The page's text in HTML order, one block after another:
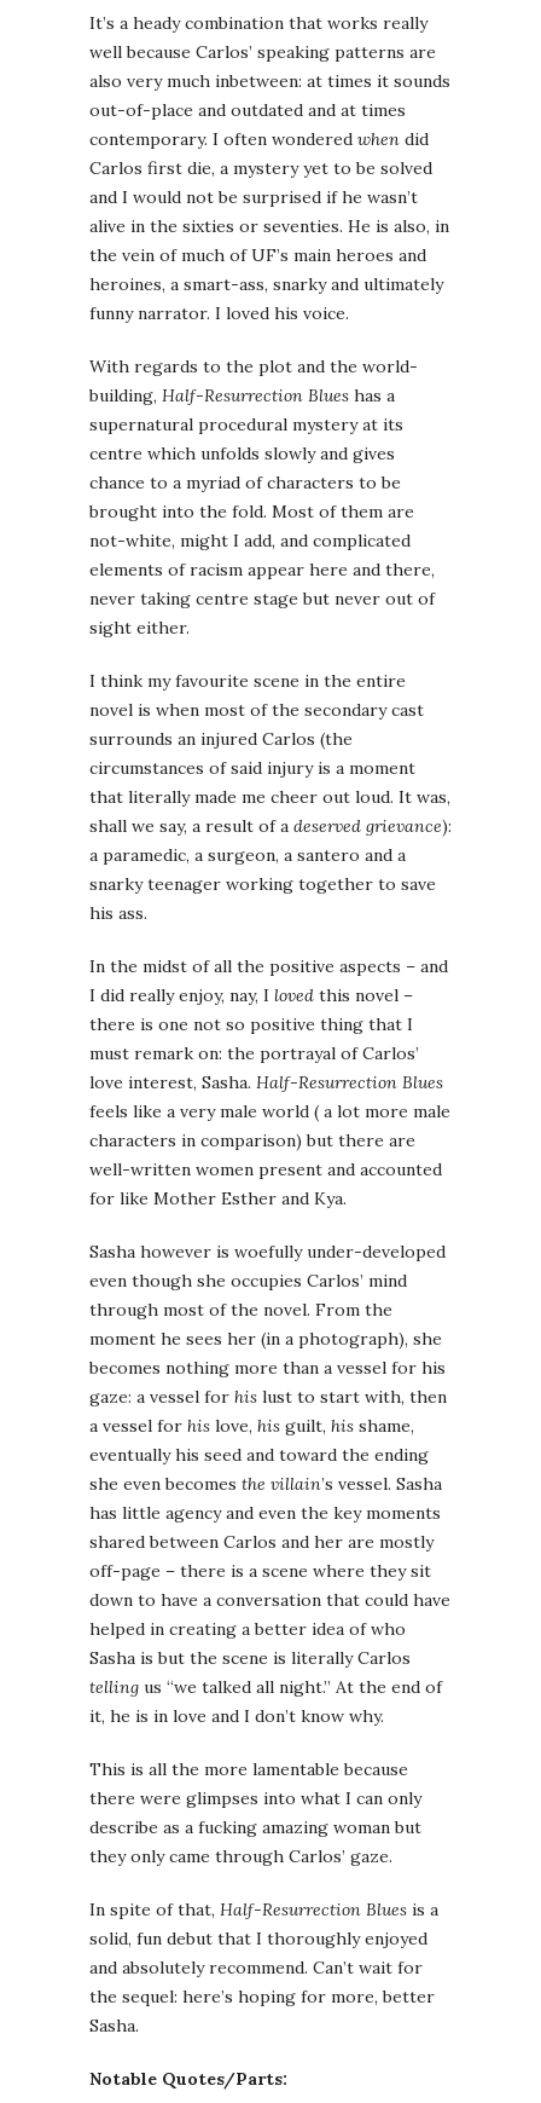
It’s a heady combination that works really
well because Carlos’ speaking patterns are
also very much inbetween: at times it sounds
out-of-place and outdated and at times
contemporary. I often wondered when did
Carlos first die, a mystery yet to be solved
and I would not be surprised if he wasn’t
alive in the sixties or seventies. He is also, in
the vein of much of UF’s main heroes and
heroines, a smart-ass, snarky and ultimately
funny narrator. I loved his voice.
With regards to the plot and the world-
building, Half-Resurrection Blues has a
supernatural procedural mystery at its
centre which unfolds slowly and gives
chance to a myriad of characters to be
brought into the fold. Most of them are
not-white, might I add, and complicated
elements of racism appear here and there,
never taking centre stage but never out of
sight either.
I think my favourite scene in the entire
novel is when most of the secondary cast
surrounds an injured Carlos (the
circumstances of said injury is a moment
that literally made me cheer out loud. It was,
shall we say, a result of a deserved grievance):
a paramedic, a surgeon, a santero and a
snarky teenager working together to save
his ass.
In the midst of all the positive aspects – and
I did really enjoy, nay, I loved this novel –
there is one not so positive thing that I
must remark on: the portrayal of Carlos’
love interest, Sasha. Half-Resurrection Blues
feels like a very male world ( a lot more male
characters in comparison) but there are
well-written women present and accounted
for like Mother Esther and Kya.
Sasha however is woefully under-developed
even though she occupies Carlos’ mind
through most of the novel. From the
moment he sees her (in a photograph), she
becomes nothing more than a vessel for his
gaze: a vessel for his lust to start with, then
a vessel for his love, his guilt, his shame,
eventually his seed and toward the ending
she even becomes the villain’s vessel. Sasha
has little agency and even the key moments
shared between Carlos and her are mostly
off-page – there is a scene where they sit
down to have a conversation that could have
helped in creating a better idea of who
Sasha is but the scene is literally Carlos
telling us “we talked all night.” At the end of
it, he is in love and I don’t know why.
This is all the more lamentable because
there were glimpses into what I can only
describe as a fucking amazing woman but
they only came through Carlos’ gaze.
In spite of that, Half-Resurrection Blues is a
solid, fun debut that I thoroughly enjoyed
and absolutely recommend. Can’t wait for
the sequel: here’s hoping for more, better
Sasha.
Notable Quotes/Parts: